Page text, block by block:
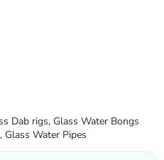
Dab rigs, Glass Water Bongs
, Glass Water Pipes